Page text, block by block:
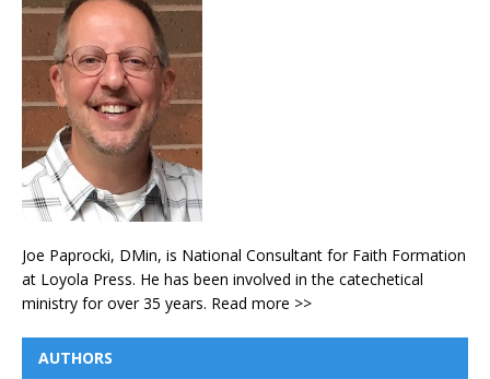
Joe Paprocki, DMin, is National Consultant for Faith Formation
at Loyola Press. He has been involved in the catechetical
ministry for over 35 years. Read more >>
AUTHORS